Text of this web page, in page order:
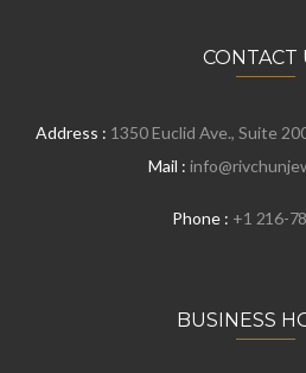
CONTACT
Address : 1350 Euclid Ave., Suite
Mail :
Phone : +1 216-
BUSINESS